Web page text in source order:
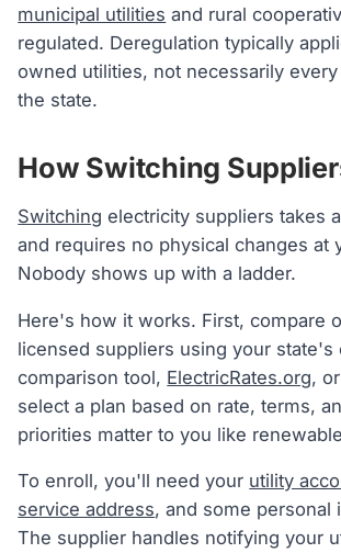
municipal utilities and rural
regulated. Deregulation typically
owned utilities, not necessarily
the state.
How Switching
Switching electricity suppliers takes
and requires no physical changes at
Nobody shows up with a ladder.
Here's how it works. First, compare
licensed suppliers using your state's
comparison tool, ElectricRates.org,
select a plan based on rate, terms,
priorities matter to you like
To enroll, you'll need your utility
service address, and some personal
The supplier handles notifying your